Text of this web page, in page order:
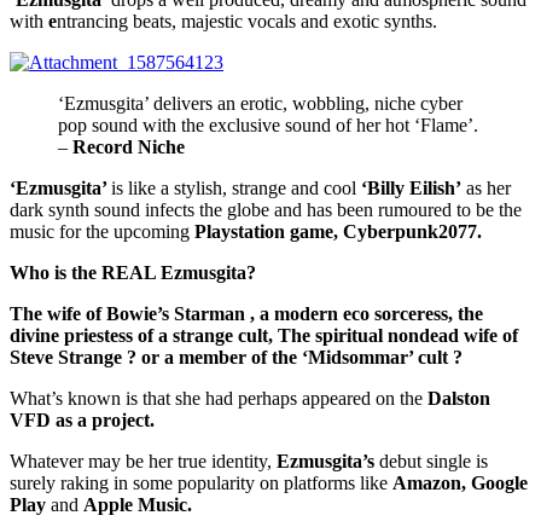
with entrancing beats, majestic vocals and exotic synths.
‘Ezmusgita’ delivers an erotic, wobbling, niche cyber
pop sound with the exclusive sound of her hot ‘Flame’.
– Record Niche
‘Ezmusgita’is like a stylish, strange and cool ‘Billy Eilish’ as her
dark synth sound infects the globe and has been rumoured to be the
music for the upcoming Playstation game, Cyberpunk2077.
Who is the REAL Ezmusgita?
The wife of Bowie’s Starman , a modern eco sorceress, the
divine priestess of a strange cult, The spiritual nondead wife of
Steve Strange ? or a member of the ‘Midsommar’ cult ?
What’s known is that she had perhaps appeared on the Dalston
VFD as a project.
Whatever may be her true identity, Ezmusgita’s debut single is
surely raking in some popularity on platforms like Amazon, Google
Play and Apple Music.